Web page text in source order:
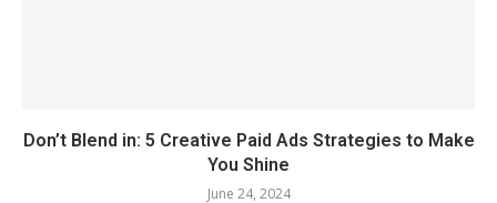
Don’t Blend in: 5 Creative Paid Ads Strategies to Make
You Shine
June 24, 2024